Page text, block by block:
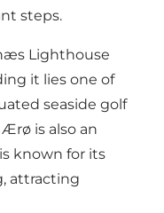
steps.
Lighthouse
it lies one of
seaside golf
is also an
known for its
attracting